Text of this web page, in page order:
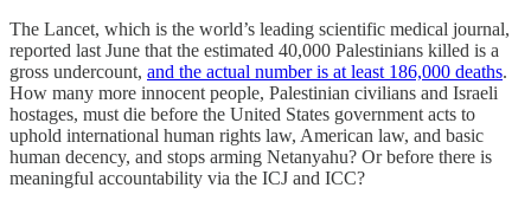
The Lancet, which is the world’s leading scientific medical journal,
reported last June that the estimated 40,000 Palestinians killed is a
gross undercount, and the actual number is at least 186,000 deaths.
How many more innocent people, Palestinian civilians and Israeli
hostages, must die before the United States government acts to
uphold international human rights law, American law, and basic
human decency, and stops arming Netanyahu? Or before there is
meaningful accountability via the ICJ and ICC?